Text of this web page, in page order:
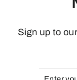
Sign up to